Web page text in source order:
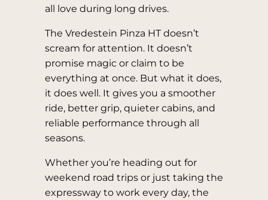
all love during long drives.
The Vredestein Pinza HT doesn’t
scream for attention. It doesn’t
promise magic or claim to be
everything at once. But what it does,
it does well. It gives you a smoother
ride, better grip, quieter cabins, and
reliable performance through all
seasons.
Whether you’re heading out for
weekend road trips or just taking the
expressway to work every day, the